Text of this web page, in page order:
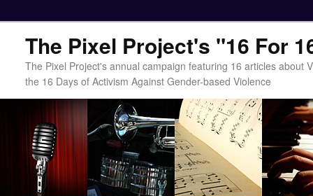
The Pixel Project's "16 For
The Pixel Project's annual campaign featuring 16 articles about
the 16 Days of Activism Against Gender-based Violence